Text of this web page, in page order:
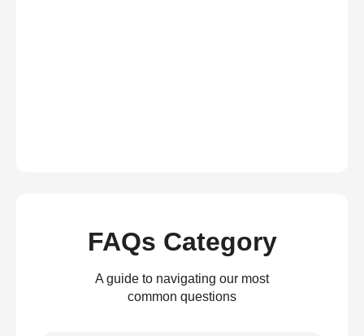
FAQs Category
A guide to navigating our most
common questions